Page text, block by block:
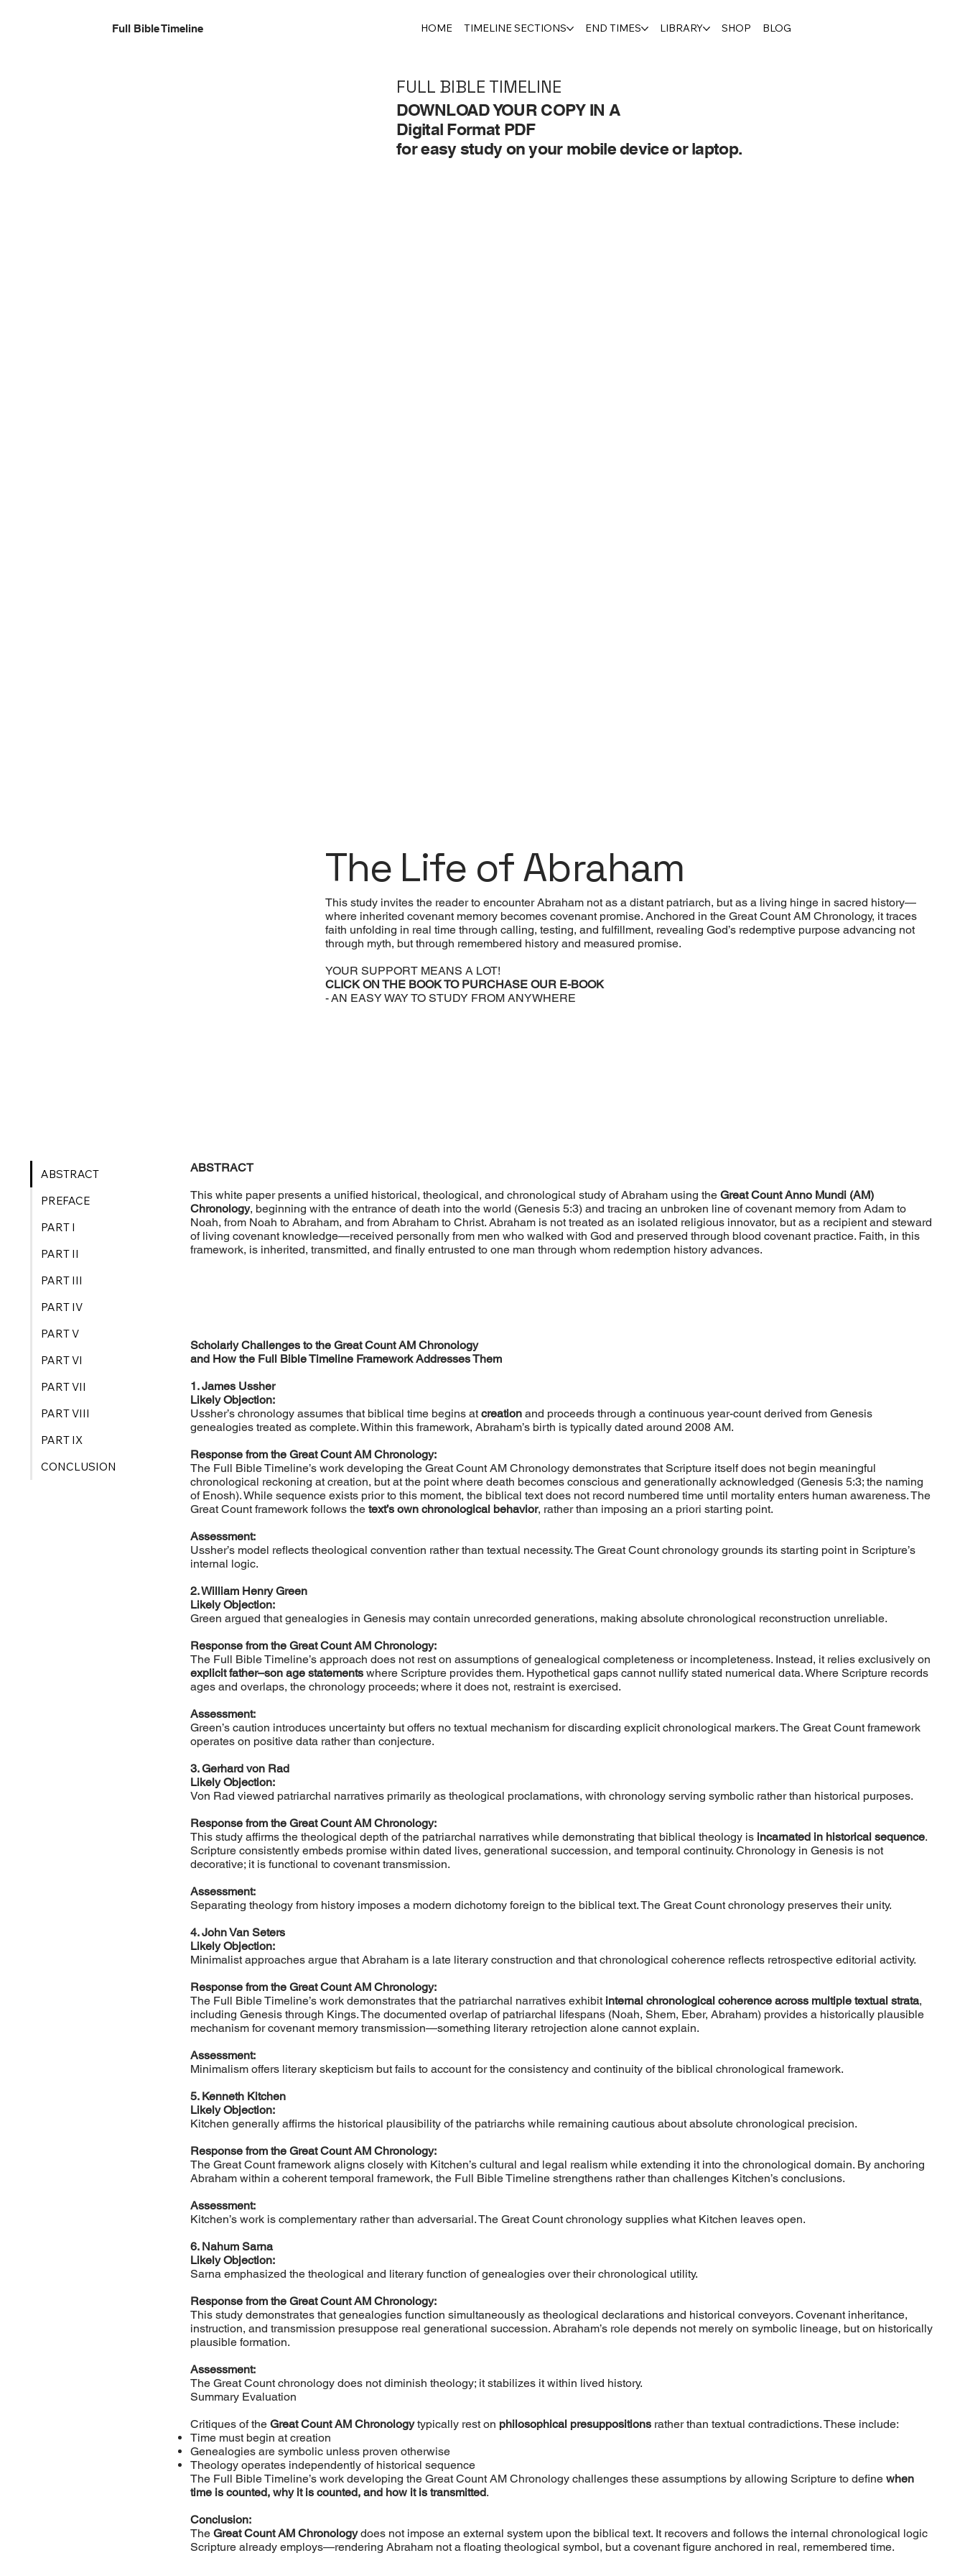
Full Bible Timeline HOME TIMELINE SECTIONS END TIMES LIBRARY SHOP BLOG
FULL BIBLE TIMELINE
DOWNLOAD YOUR COPY IN A
Digital Format PDF
for easy study on your mobile device or laptop.
This study invites the reader to encounter Abraham not as a distant patriarch, but as a living hinge in sacred history—
where inherited covenant memory becomes covenant promise. Anchored in the Great Count AM Chronology, it traces
faith unfolding in real time through calling, testing, and fulfillment, revealing God’s redemptive purpose advancing not
through myth, but through remembered history and measured promise.
YOUR SUPPORT MEANS A LOT!
CLICK ON THE BOOK TO PURCHASE OUR E-BOOK
- AN EASY WAY TO STUDY FROM ANYWHERE
The Life of Abraham
ABSTRACT
PREFACE
PART I
PART II
PART III
PART IV
PART V
PART VI
PART VII
PART VIII
PART IX
CONCLUSION
ABSTRACT
This white paper presents a unified historical, theological, and chronological study of Abraham using theGreat Count Anno Mundi (AM)
Chronology, beginning with the entrance of death into the world (Genesis 5:3) and tracing an unbroken line of covenant memory from Adam to
Noah, from Noah to Abraham, and from Abraham to Christ. Abraham is not treated as an isolated religious innovator, but as a recipient and steward
of living covenant knowledge—received personally from men who walked with God and preserved through blood covenant practice. Faith, in this
framework, is inherited, transmitted, and finally entrusted to one man through whom redemption history advances.
Scholarly Challenges to the Great Count AM Chronology
and How the Full Bible Timeline Framework Addresses Them
1. James Ussher
Likely Objection:
Ussher’s chronology assumes that biblical time begins atcreation and proceeds through a continuous year-count derived from Genesis
genealogies treated as complete. Within this framework, Abraham’s birth is typically dated around 2008 AM.
Response from the Great Count AM Chronology:
The Full Bible Timeline’s work developing the Great Count AM Chronology demonstrates that Scripture itself does not begin meaningful
chronological reckoning at creation, but at the point where death becomes conscious and generationally acknowledged (Genesis 5:3; the naming
of Enosh). While sequence exists prior to this moment, the biblical text does not record numbered time until mortality enters human awareness. The
Great Count framework follows thetext’s own chronological behavior, rather than imposing an a priori starting point.
Assessment:
Ussher’s model reflects theological convention rather than textual necessity. The Great Count chronology grounds its starting point in Scripture’s
internal logic.
2. William Henry Green
Likely Objection:
Green argued that genealogies in Genesis may contain unrecorded generations, making absolute chronological reconstruction unreliable.
Response from the Great Count AM Chronology:
The Full Bible Timeline’s approach does not rest on assumptions of genealogical completeness or incompleteness. Instead, it relies exclusively on
explicit father–son age statements where Scripture provides them. Hypothetical gaps cannot nullify stated numerical data. Where Scripture records
ages and overlaps, the chronology proceeds; where it does not, restraint is exercised.
Assessment:
Green’s caution introduces uncertainty but offers no textual mechanism for discarding explicit chronological markers. The Great Count framework
operates on positive data rather than conjecture.
3. Gerhard von Rad
Likely Objection:
Von Rad viewed patriarchal narratives primarily as theological proclamations, with chronology serving symbolic rather than historical purposes.
Response from the Great Count AM Chronology:
This study affirms the theological depth of the patriarchal narratives while demonstrating that biblical theology is incarnated in historical sequence.
Scripture consistently embeds promise within dated lives, generational succession, and temporal continuity. Chronology in Genesis is not
decorative; it is functional to covenant transmission.
Assessment:
Separating theology from history imposes a modern dichotomy foreign to the biblical text. The Great Count chronology preserves their unity.
4. John Van Seters
Likely Objection:
Minimalist approaches argue that Abraham is a late literary construction and that chronological coherence reflects retrospective editorial activity.
Response from the Great Count AM Chronology:
The Full Bible Timeline’s work demonstrates that the patriarchal narratives exhibit internal chronological coherence across multiple textual strata,
including Genesis through Kings. The documented overlap of patriarchal lifespans (Noah, Shem, Eber, Abraham) provides a historically plausible
mechanism for covenant memory transmission—something literary retrojection alone cannot explain.
Assessment:
Minimalism offers literary skepticism but fails to account for the consistency and continuity of the biblical chronological framework.
5. Kenneth Kitchen
Likely Objection:
Kitchen generally affirms the historical plausibility of the patriarchs while remaining cautious about absolute chronological precision.
Response from the Great Count AM Chronology:
The Great Count framework aligns closely with Kitchen’s cultural and legal realism while extending it into the chronological domain. By anchoring
Abraham within a coherent temporal framework, the Full Bible Timeline strengthens rather than challenges Kitchen’s conclusions.
Assessment:
Kitchen’s work is complementary rather than adversarial. The Great Count chronology supplies what Kitchen leaves open.
6. Nahum Sarna
Likely Objection:
Sarna emphasized the theological and literary function of genealogies over their chronological utility.
Response from the Great Count AM Chronology:
This study demonstrates that genealogies function simultaneously as theological declarations and historical conveyors. Covenant inheritance,
instruction, and transmission presuppose real generational succession. Abraham’s role depends not merely on symbolic lineage, but on historically
plausible formation.
Assessment:
The Great Count chronology does not diminish theology; it stabilizes it within lived history.
Summary Evaluation
Critiques of theGreat Count AM Chronologytypically rest on philosophical presuppositions rather than textual contradictions. These include:
Time must begin at creation
Genealogies are symbolic unless proven otherwise
Theology operates independently of historical sequence
The Full Bible Timeline’s work developing the Great Count AM Chronology challenges these assumptions by allowing Scripture to definewhen
time is counted, why it is counted, and how it is transmitted.
Conclusion:
TheGreat Count AM Chronologydoes not impose an external system upon the biblical text. It recovers and follows the internal chronological logic
Scripture already employs—rendering Abraham not a floating theological symbol, but a covenant figure anchored in real, remembered time.